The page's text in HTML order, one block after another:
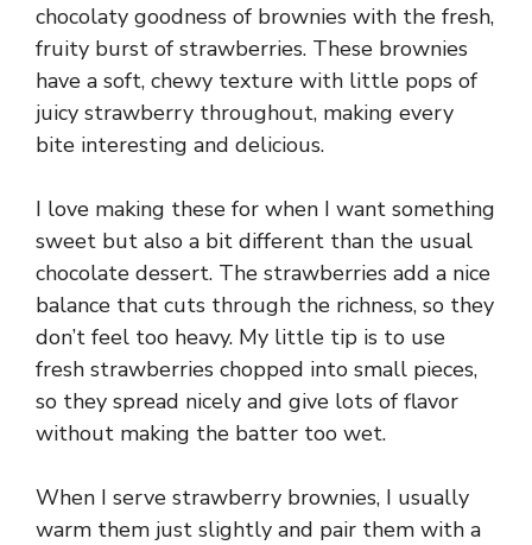
chocolaty goodness of brownies with the fresh,
fruity burst of strawberries. These brownies
have a soft, chewy texture with little pops of
juicy strawberry throughout, making every
bite interesting and delicious.
I love making these for when I want something
sweet but also a bit different than the usual
chocolate dessert. The strawberries add a nice
balance that cuts through the richness, so they
don’t feel too heavy. My little tip is to use
fresh strawberries chopped into small pieces,
so they spread nicely and give lots of flavor
without making the batter too wet.
When I serve strawberry brownies, I usually
warm them just slightly and pair them with a